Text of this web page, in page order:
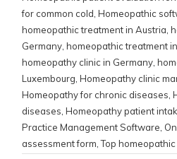
for common cold Homeopathic
homeopathic treatment in Austria
Germany, homeopathic treatment
homeopathy clinic in Germany,
Luxembourg Homeopathy clinic
Homeopathy for chronic diseases
diseases Homeopathy patient
Practice Management Software
assessment form ,Top